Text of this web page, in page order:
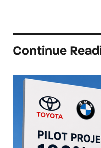
Continue